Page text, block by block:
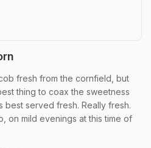
fresh from the cornfield, but
thing to coax the sweetness
best served fresh. Really fresh.
on mild evenings at this time of